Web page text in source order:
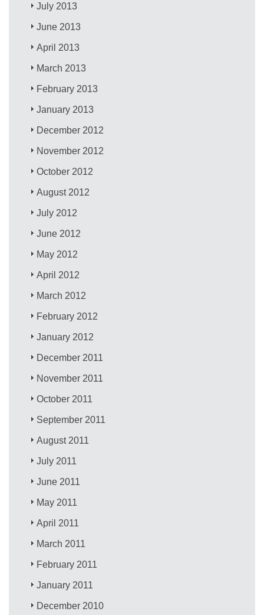
July 2013
June 2013
April 2013
March 2013
February 2013
January 2013
December 2012
November 2012
October 2012
August 2012
July 2012
June 2012
May 2012
April 2012
March 2012
February 2012
January 2012
December 2011
November 2011
October 2011
September 2011
August 2011
July 2011
June 2011
May 2011
April 2011
March 2011
February 2011
January 2011
December 2010